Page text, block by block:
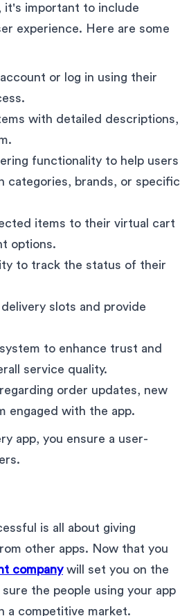
it's important to include
experience. Here are some
or log in using their
with detailed descriptions,
functionality to help users
categories, brands, or specific
items to their virtual cart
options.
to track the status of their
slots and provide
to enhance trust and
service quality.
order updates, new
engaged with the app.
app, you ensure a user-
is all about giving
other apps. Now that you
companywill set you on the
the people using your app
a competitive market.